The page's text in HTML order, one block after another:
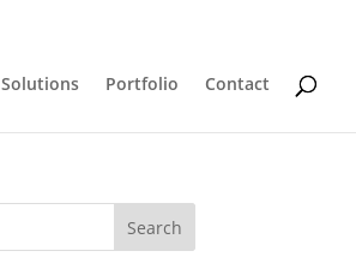
Solutions Portfolio Contact
Search